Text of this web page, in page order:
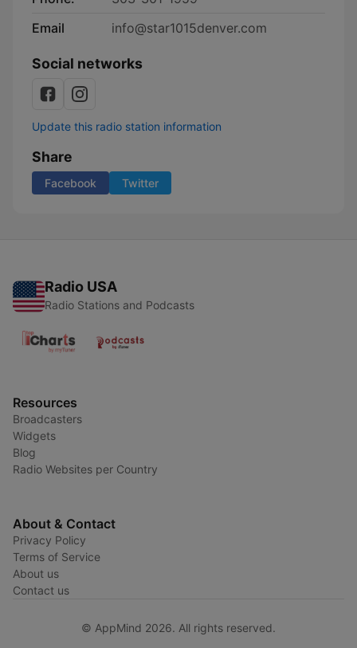
Email
info@star1015denver.com
Social networks
Update this radio station information
Share
Facebook Twitter
Radio USA
Radio Stations and Podcasts
Resources
Broadcasters
Widgets
Blog
Radio Websites per Country
About & Contact
Privacy Policy
Terms of Service
About us
Contact us
© AppMind 2026. All rights reserved.